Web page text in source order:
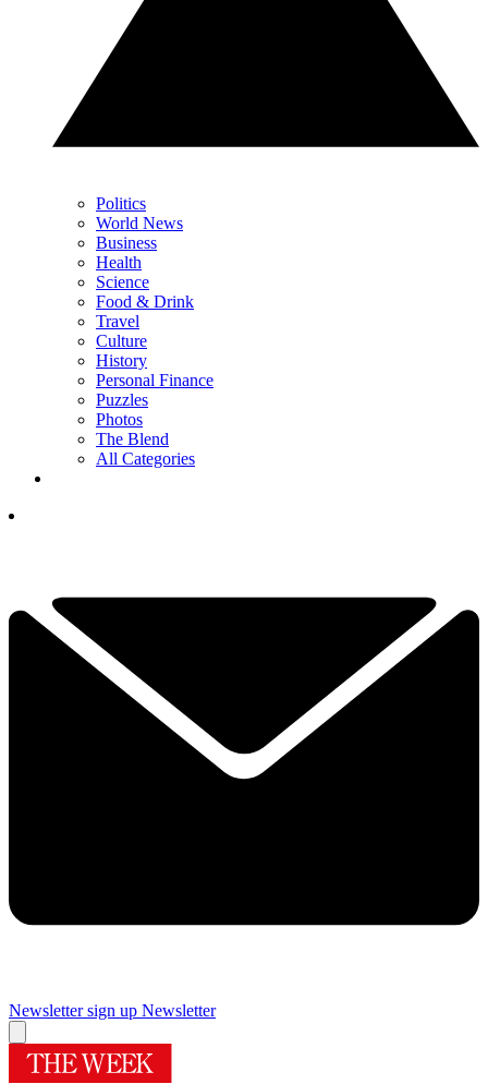
Politics
World News
Business
Health
Science
Food & Drink
Travel
Culture
History
Personal Finance
Puzzles
Photos
The Blend
All Categories
Newsletter sign up Newsletter